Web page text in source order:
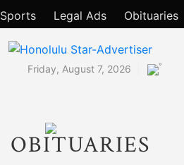
Sports Legal Ads Obituaries
Friday, August 7, 2026 °
OBITUARIES